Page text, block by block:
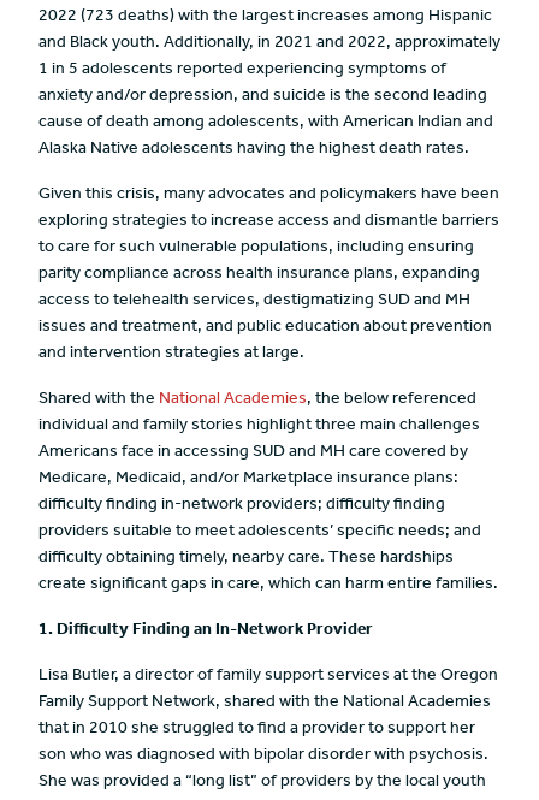
2022 (723 deaths) with the largest increases among Hispanic
and Black youth. Additionally, in 2021 and 2022, approximately
1 in 5 adolescents reported experiencing symptoms of
anxiety and/or depression, and suicide is the second leading
cause of death among adolescents, with American Indian and
Alaska Native adolescents having the highest death rates.
Given this crisis, many advocates and policymakers have been
exploring strategies to increase access and dismantle barriers
to care for such vulnerable populations, including ensuring
parity compliance across health insurance plans, expanding
access to telehealth services, destigmatizing SUD and MH
issues and treatment, and public education about prevention
and intervention strategies at large.
Shared with the National Academies, the below referenced
individual and family stories highlight three main challenges
Americans face in accessing SUD and MH care covered by
Medicare, Medicaid, and/or Marketplace insurance plans:
difficulty finding in-network providers; difficulty finding
providers suitable to meet adolescents’ specific needs; and
difficulty obtaining timely, nearby care. These hardships
create significant gaps in care, which can harm entire families.
1. Difficulty Finding an In-Network Provider
Lisa Butler, a director of family support services at the Oregon
Family Support Network, shared with the National Academies
that in 2010 she struggled to find a provider to support her
son who was diagnosed with bipolar disorder with psychosis.
She was provided a “long list” of providers by the local youth